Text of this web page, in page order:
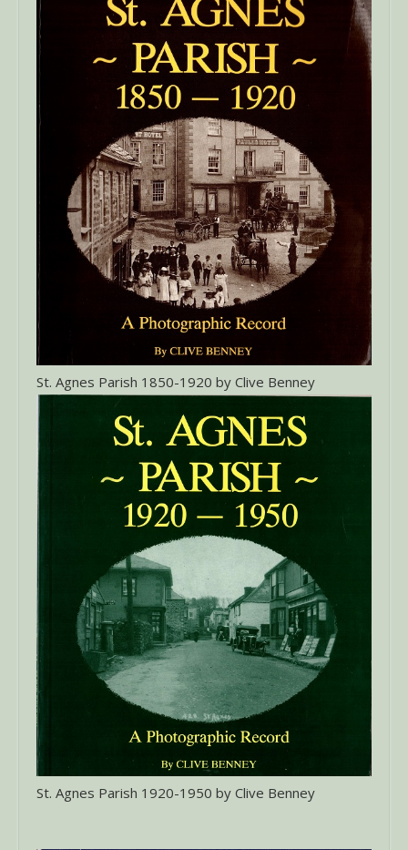
St. Agnes Parish 1850-1920 by Clive Benney
St. Agnes Parish 1920-1950 by Clive Benney